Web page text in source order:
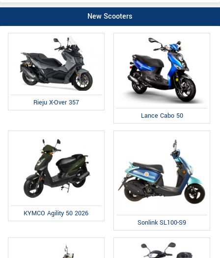
New Scooters
Rieju X-Over 357
Lance Cabo 50
KYMCO Agility 50 2026
Sonlink SL100-S9